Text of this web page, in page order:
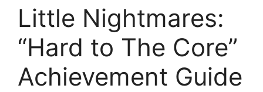
Little Nightmares:
“Hard to The Core”
Achievement Guide